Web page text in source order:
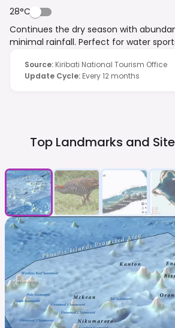
28°C
Continues the dry season with
minimal rainfall. Perfect for water
Source: Kiribati National Tourism Office
Update Cycle: Every 12 months
Top Landmarks and